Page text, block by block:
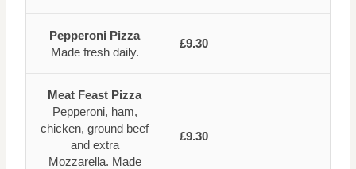
Pepperoni Pizza
Made fresh daily.
£9.30
Meat Feast Pizza
Pepperoni, ham,
chicken, ground beef
and extra
Mozzarella. Made
£9.30